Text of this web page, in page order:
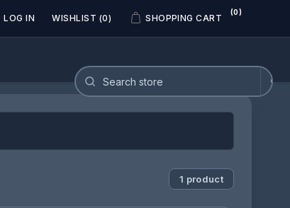
LOG IN WISHLIST (0) SHOPPING CART
(0)
1 product